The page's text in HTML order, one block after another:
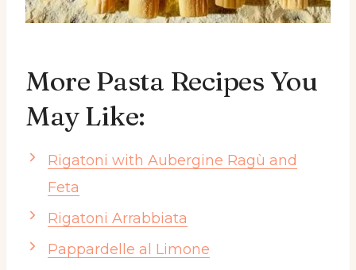
More Pasta Recipes You
May Like:
Rigatoni with Aubergine Ragù and
Feta
Rigatoni Arrabbiata
Pappardelle al Limone